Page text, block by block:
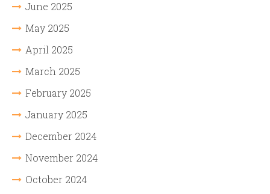
June 2025
May 2025
April 2025
March 2025
February 2025
January 2025
December 2024
November 2024
October 2024